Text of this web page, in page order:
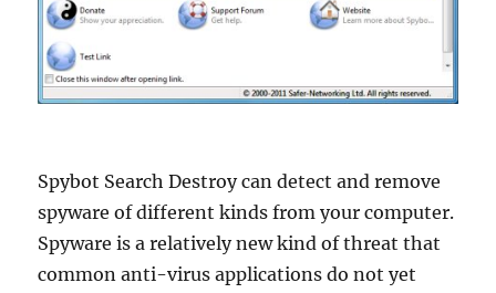
Spybot Search Destroy can detect and remove
spyware of different kinds from your computer.
Spyware is a relatively new kind of threat that
common anti-virus applications do not yet